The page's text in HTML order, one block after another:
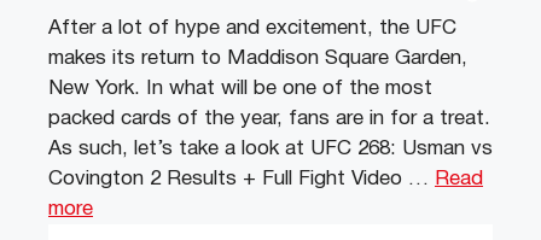
After a lot of hype and excitement, the UFC
makes its return to Maddison Square Garden,
New York. In what will be one of the most
packed cards of the year, fans are in for a treat.
As such, let’s take a look at UFC 268: Usman vs
Covington 2 Results + Full Fight Video …
Read
more